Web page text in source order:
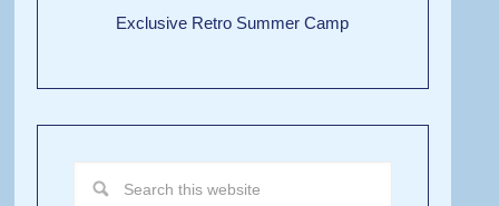
Exclusive Retro Summer Camp